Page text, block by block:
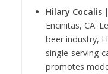
Hilary Cocalis |
Encinitas, CA:
beer industry,
single-serving
promotes